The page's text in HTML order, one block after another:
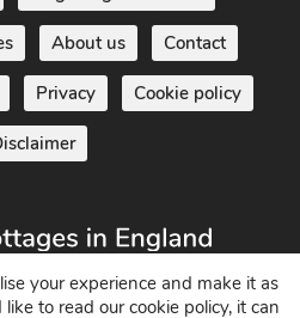
About us Contact
Privacy Cookie policy
your experience and make it as
to read our cookie policy, it can